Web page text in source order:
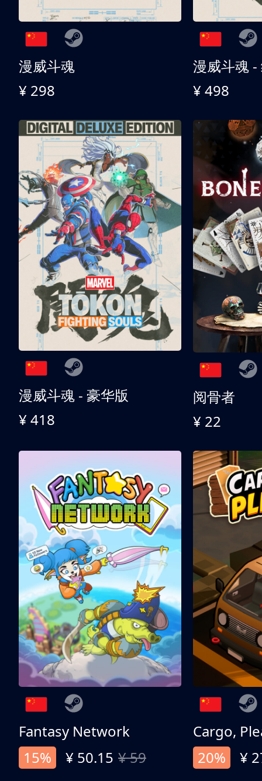
漫威斗魂
¥ 298
漫威斗魂 -
¥ 498
漫威斗魂 - 豪华版
¥ 418
阅骨者
¥ 22
Fantasy Network
15%
¥ 50.15 ¥ 59
Cargo,
20%
¥